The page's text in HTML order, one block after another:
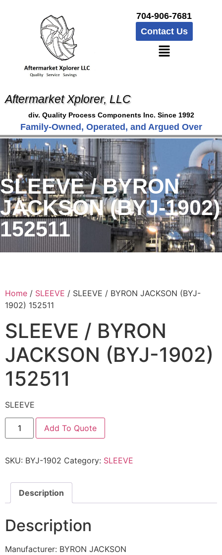
704-906-7681
Contact Us
Aftermarket Xplorer, LLC
div. Quality Process Components Inc. Since 1992
Family-Owned, Operated, and Argued Over
SLEEVE / BYRON
JACKSON (BYJ-1902)
152511
Home / SLEEVE / SLEEVE / BYRON JACKSON (BYJ-
1902) 152511
SLEEVE / BYRON
JACKSON (BYJ-1902)
152511
SLEEVE
Add To Quote
SKU: BYJ-1902 Category: SLEEVE
Description
Description
Manufacturer: BYRON JACKSON